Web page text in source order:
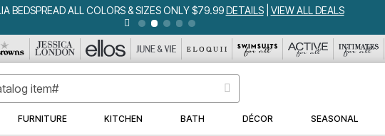
BEDSPREAD ALL COLORS & SIZES ONLY $79.99 DETAILS VIEW ALL DEALS
FURNITURE KITCHEN BATH DÉCOR SEASONAL